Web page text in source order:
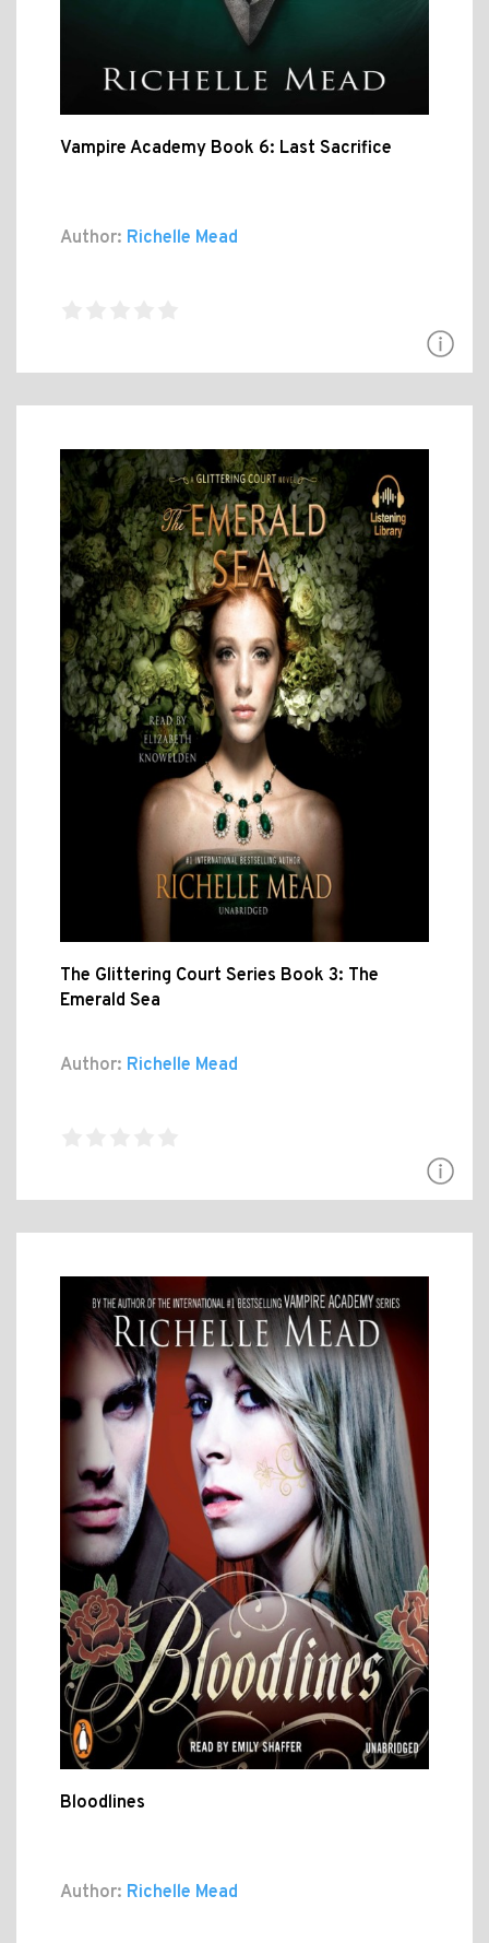
Vampire Academy Book 6: Last Sacrifice
Author: Richelle Mead
The Glittering Court Series Book 3: The
Emerald Sea
Author: Richelle Mead
Bloodlines
Author: Richelle Mead